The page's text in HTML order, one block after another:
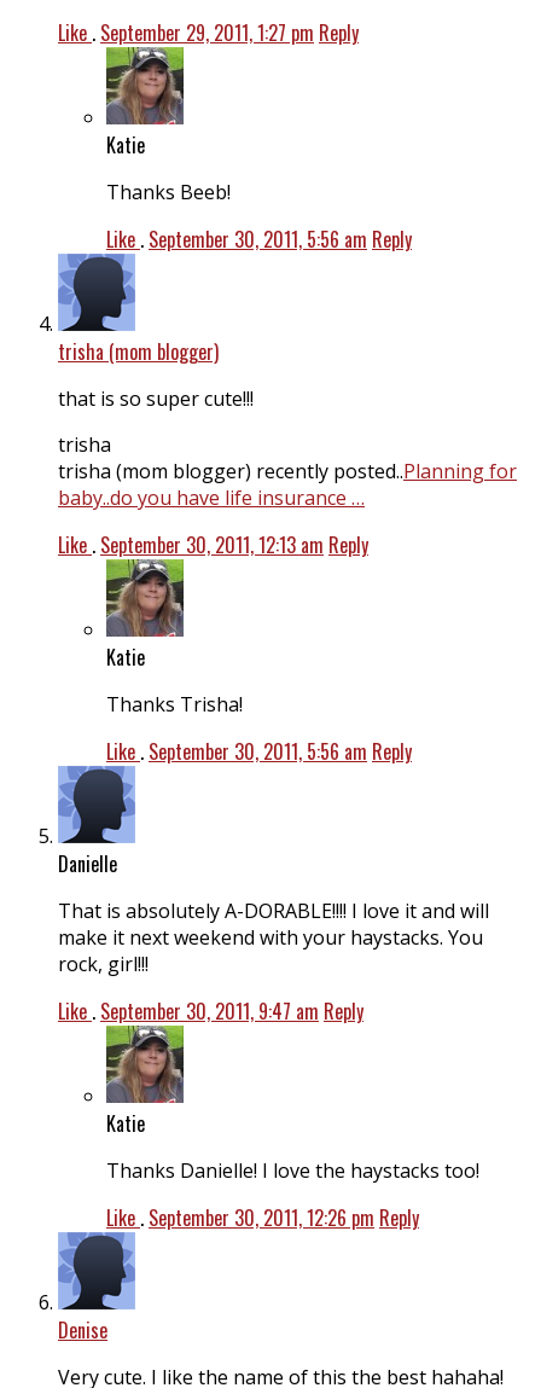
Like . September 29, 2011, 1:27 pm Reply
Katie
Thanks Beeb!
Like . September 30, 2011, 5:56 am Reply
trisha (mom blogger)
that is so super cute!!!
trisha
trisha (mom blogger) recently posted..Planning for
baby..do you have life insurance …
Like . September 30, 2011, 12:13 am Reply
Katie
Thanks Trisha!
Like . September 30, 2011, 5:56 am Reply
Danielle
That is absolutely A-DORABLE!!!! I love it and will
make it next weekend with your haystacks. You
rock, girl!!!
Like . September 30, 2011, 9:47 am Reply
Katie
Thanks Danielle! I love the haystacks too!
Like . September 30, 2011, 12:26 pm Reply
Denise
Very cute. I like the name of this the best hahaha!